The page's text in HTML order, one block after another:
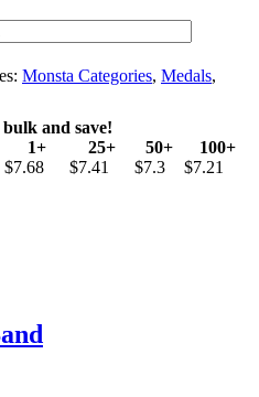
Monsta Categories, Medals,
and save!
1+ 25+ 50+
100+
$7.68 $7.41 $7.3
$7.21